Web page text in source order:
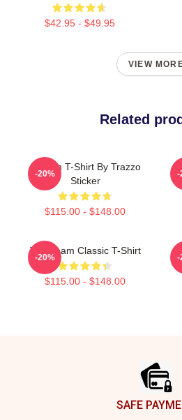
$42.95 - $49.95
VIEW
Related
A Team T-Shirt By Trazzo
Sticker
$115.00 - $148.00
-20% -
The Team Classic T-Shirt
$115.00 - $148.00
-20% -
SAFE